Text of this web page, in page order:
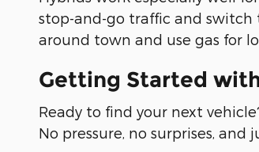
stop-and-go traffic and switch
around town and use gas for
Getting Started
Ready to find your next
No pressure, no surprises,